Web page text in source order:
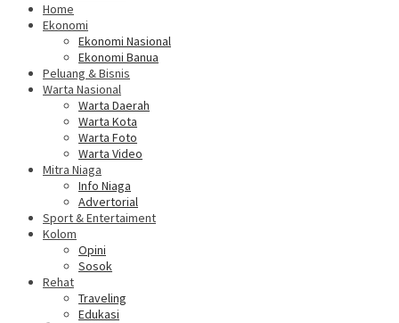
Home
Ekonomi
Ekonomi Nasional
Ekonomi Banua
Peluang & Bisnis
Warta Nasional
Warta Daerah
Warta Kota
Warta Foto
Warta Video
Mitra Niaga
Info Niaga
Advertorial
Sport & Entertaiment
Kolom
Opini
Sosok
Rehat
Traveling
Edukasi